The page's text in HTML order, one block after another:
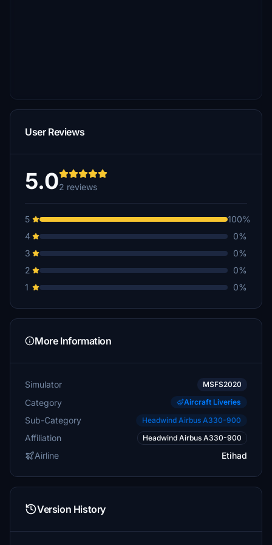
User Reviews
5.02 reviews
5
100%
4
0%
3
0%
2
0%
1
0%
More Information
Simulator MSFS2020
Category Aircraft Liveries
Sub-Category Headwind Airbus A330-900
Affiliation Headwind Airbus A330-900
Airline Etihad
Version History